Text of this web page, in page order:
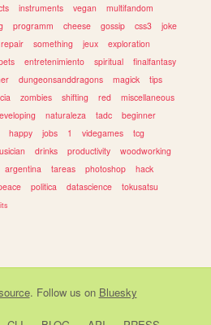
instruments vegan
multifandom
programm cheese gossip css3
joke
repair something jeux
exploration
entretenimiento spiritual
finalfantasy
dungeonsanddragons magick
tips
zombies shifting red
miscellaneous
naturaleza tadc
beginner
happy jobs 1 videgames
tcg
drinks productivity
woodworking
argentina tareas photoshop
hack
politica datascience
tokusatsu
. Follow us on Bluesky